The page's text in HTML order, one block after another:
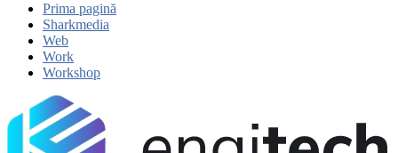
Prima pagină
Sharkmedia
Web
Work
Workshop